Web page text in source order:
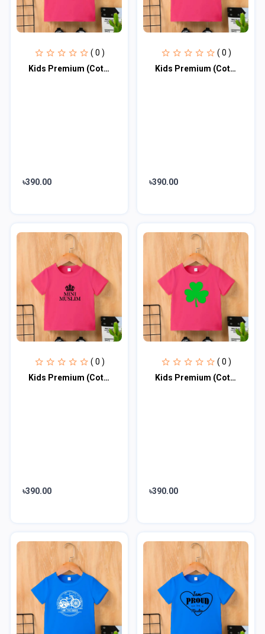
( 0 )
Kids Premium (Cotton) T-Shirt
৳390.00
( 0 )
Kids Premium (Cotton) T-Shirt
৳390.00
( 0 )
Kids Premium (Cotton) T-Shirt
৳390.00
( 0 )
Kids Premium (Cotton) T-Shirt
৳390.00